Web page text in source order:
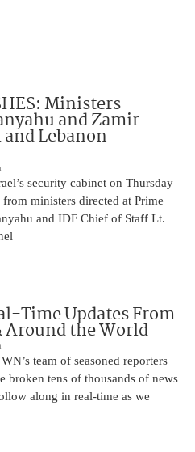
Ministers
and Zamir
and Lebanon
security cabinet on Thursday
ministers directed at Prime
and IDF Chief of Staff Lt.
Time Updates From
Around the World
team of seasoned reporters
broken tens of thousands of news
along in real-time as we